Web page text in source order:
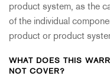
product system, as the
of the individual
product or product
WHAT DOES THIS
NOT COVER?